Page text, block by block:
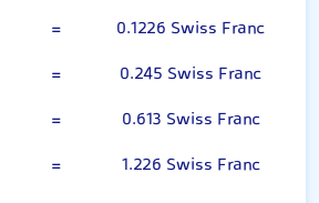
=
0.1226 Swiss Franc
=
0.245 Swiss Franc
=
0.613 Swiss Franc
=
1.226 Swiss Franc